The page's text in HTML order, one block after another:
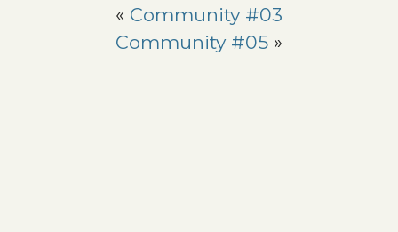
« Community #03
Community #05 »